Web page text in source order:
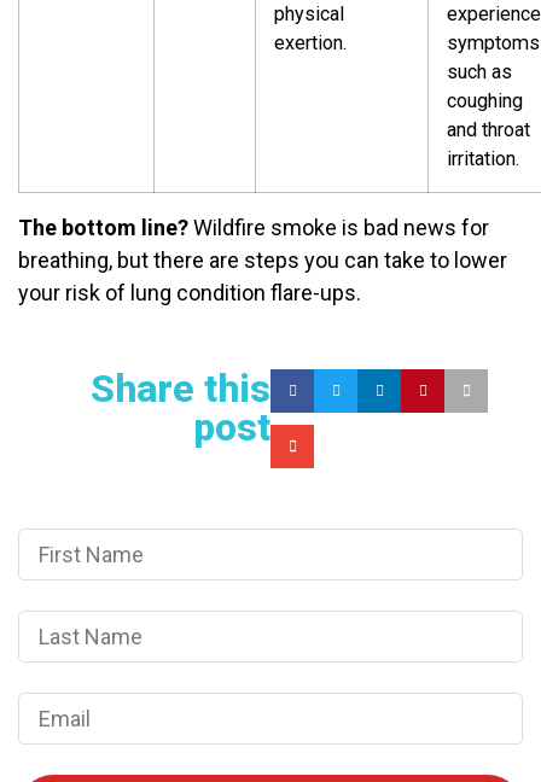
physical
exertion.
experience
symptoms
such as
coughing
and throat
irritation.
The bottom line?Wildfire smoke is bad news for
breathing, but there are steps you can take to lower
your risk of lung condition flare-ups.
Share this
post